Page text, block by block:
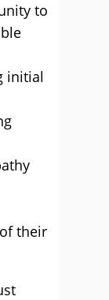
to
initial
their